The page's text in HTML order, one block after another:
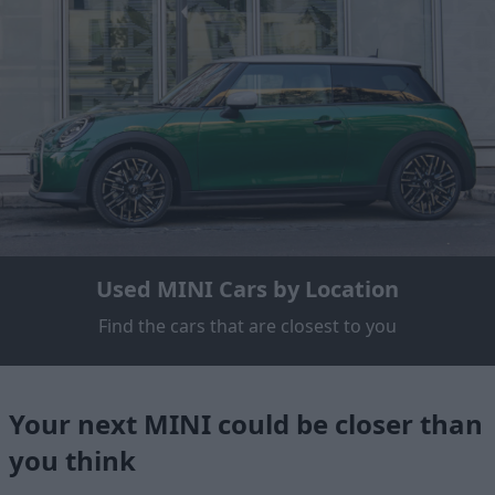
Used MINI Cars by Location
Find the cars that are closest to you
Your next MINI could be closer than
you think